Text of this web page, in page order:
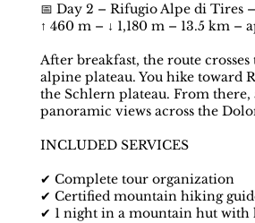
📅 Day 2 – Rifugio Alpe di Tires
↑ 460 m – ↓ 1,180 m – 13.5 km –
After breakfast, the route
alpine plateau. You hike toward
the Schlern plateau. From
panoramic views across the
INCLUDED SERVICES
✔ Complete tour organization
✔ Certified mountain hiking
✔ 1 night in a mountain hut